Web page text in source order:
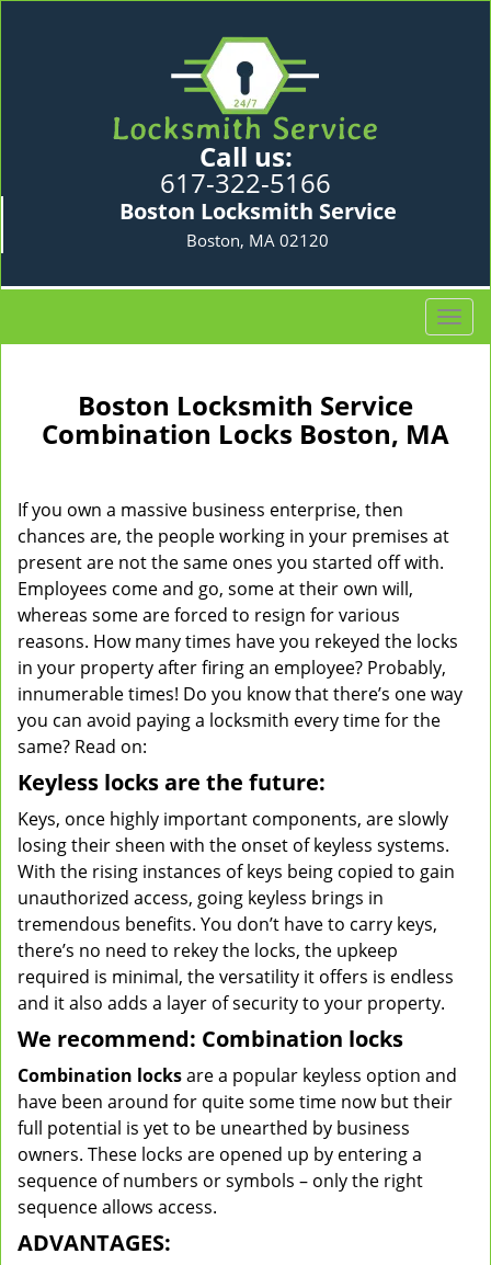
Call us:
617-322-5166
Boston Locksmith Service
Boston, MA 02120
T
o
e
i
i
Boston Locksmith Service
Combination Locks Boston, MA
If you own a massive business enterprise, then
chances are, the people working in your premises at
present are not the same ones you started off with.
Employees come and go, some at their own will,
whereas some are forced to resign for various
reasons. How many times have you rekeyed the locks
in your property after firing an employee? Probably,
innumerable times! Do you know that there’s one way
you can avoid paying a locksmith every time for the
same? Read on:
Keyless locks are the future:
Keys, once highly important components, are slowly
losing their sheen with the onset of keyless systems.
With the rising instances of keys being copied to gain
unauthorized access, going keyless brings in
tremendous benefits. You don’t have to carry keys,
there’s no need to rekey the locks, the upkeep
required is minimal, the versatility it offers is endless
and it also adds a layer of security to your property.
We recommend: Combination locks
Combination locksare a popular keyless option and
have been around for quite some time now but their
full potential is yet to be unearthed by business
owners. These locks are opened up by entering a
sequence of numbers or symbols – only the right
sequence allows access.
ADVANTAGES: